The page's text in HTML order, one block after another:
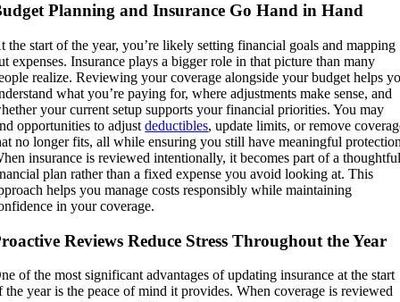
Planning and Insurance Go Hand in Hand
the start of the year, you’re likely setting financial goals and mapping
expenses. Insurance plays a bigger role in that picture than many
realize. Reviewing your coverage alongside your budget helps
what you’re paying for, where adjustments make sense, and
your current setup supports your financial priorities. You may
opportunities to adjustdeductibles, update limits, or remove
no longer fits, all while ensuring you still have meaningful
insurance is reviewed intentionally, it becomes part of a
plan rather than a fixed expense you avoid looking at. This
helps you manage costs responsibly while maintaining
in your coverage.
Reviews Reduce Stress Throughout the Year
of the most significant advantages of updating insurance at the start
the year is the peace of mind it provides. When coverage is reviewed